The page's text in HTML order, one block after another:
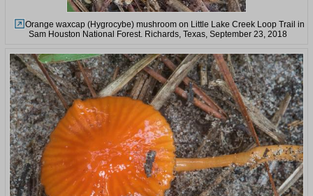
Orange waxcap (Hygrocybe) mushroom on Little Lake Creek Loop Trail in
Sam Houston National Forest. Richards, Texas, September 23, 2018